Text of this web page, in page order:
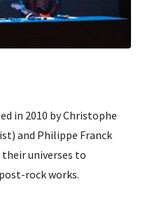
in 2010 by Christophe
and Philippe Franck
universes to
rock works.